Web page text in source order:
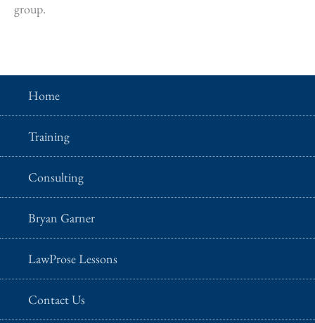
group.
Home
Training
Consulting
Bryan Garner
LawProse Lessons
Contact Us